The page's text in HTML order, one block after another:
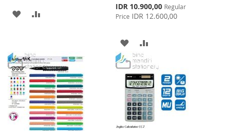
ADD
LIST
Special
Price
IDR 10.900,00 Regular
Price IDR 12.600,00
ADD
TO
WISH
LIST
TO
COMPARE